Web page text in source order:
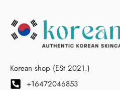
Korean shop (ESt 2021.)
+16472046853